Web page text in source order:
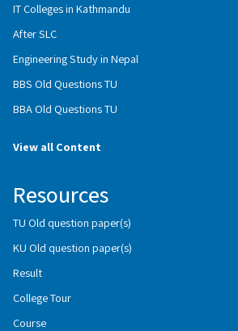
IT Colleges in Kathmandu
After SLC
Engineering Study in Nepal
BBS Old Questions TU
BBA Old Questions TU
View all Content
Resources
TU Old question paper(s)
KU Old question paper(s)
Result
College Tour
Course